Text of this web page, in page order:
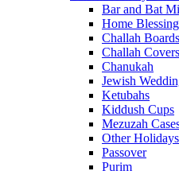
Bar and Bat
Home
Challah
Challah Covers
Chanukah
Jewish
Ketubahs
Kiddush Cups
Mezuzah
Other
Passover
Purim